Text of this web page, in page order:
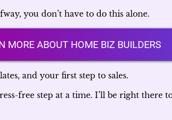
you don’t have to do this alone.
MORE ABOUT HOME BIZ BUILDERS
and your first step to sales.
free step at a time. I’ll be right there